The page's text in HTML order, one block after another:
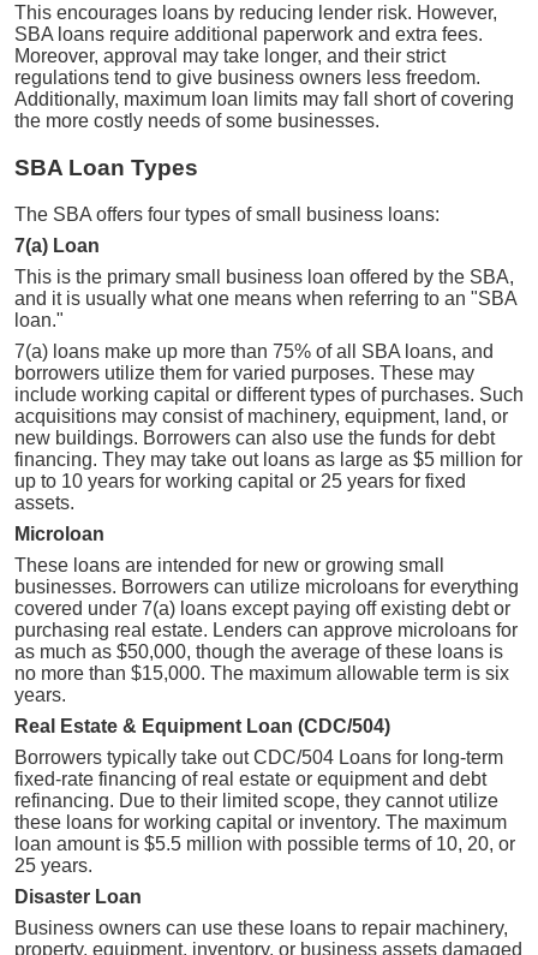
This encourages loans by reducing lender risk. However,
SBA loans require additional paperwork and extra fees.
Moreover, approval may take longer, and their strict
regulations tend to give business owners less freedom.
Additionally, maximum loan limits may fall short of covering
the more costly needs of some businesses.
SBA Loan Types
The SBA offers four types of small business loans:
7(a) Loan
This is the primary small business loan offered by the SBA,
and it is usually what one means when referring to an "SBA
loan."
7(a) loans make up more than 75% of all SBA loans, and
borrowers utilize them for varied purposes. These may
include working capital or different types of purchases. Such
acquisitions may consist of machinery, equipment, land, or
new buildings. Borrowers can also use the funds for debt
financing. They may take out loans as large as $5 million for
up to 10 years for working capital or 25 years for fixed
assets.
Microloan
These loans are intended for new or growing small
businesses. Borrowers can utilize microloans for everything
covered under 7(a) loans except paying off existing debt or
purchasing real estate. Lenders can approve microloans for
as much as $50,000, though the average of these loans is
no more than $15,000. The maximum allowable term is six
years.
Real Estate & Equipment Loan (CDC/504)
Borrowers typically take out CDC/504 Loans for long-term
fixed-rate financing of real estate or equipment and debt
refinancing. Due to their limited scope, they cannot utilize
these loans for working capital or inventory. The maximum
loan amount is $5.5 million with possible terms of 10, 20, or
25 years.
Disaster Loan
Business owners can use these loans to repair machinery,
property, equipment, inventory, or business assets damaged